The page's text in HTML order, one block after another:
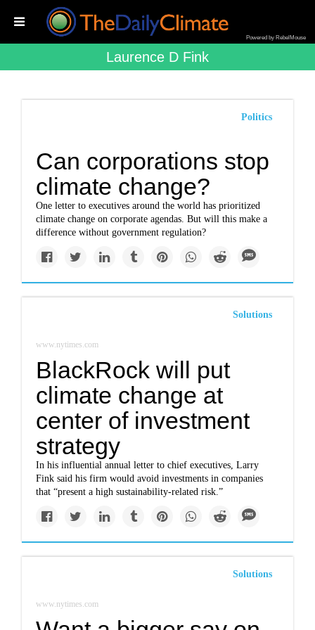
Powered by RebelMouse
Laurence D Fink
Politics
Can corporations stop
climate change?
One letter to executives around the world has prioritized
climate change on corporate agendas. But will this make a
difference without government regulation?
Solutions
www.nytimes.com
BlackRock will put
climate change at
center of investment
strategy
In his influential annual letter to chief executives, Larry
Fink said his firm would avoid investments in companies
that “present a high sustainability-related risk.”
Solutions
www.nytimes.com